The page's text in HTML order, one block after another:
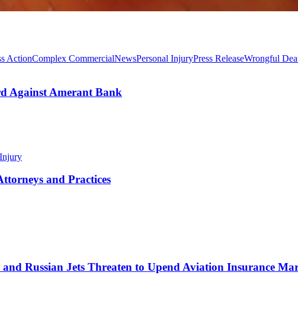
ActionComplex CommercialNewsPersonal InjuryPress ReleaseWrongful
Against Amerant Bank
and Practices
Russian Jets Threaten to Upend Aviation Insurance